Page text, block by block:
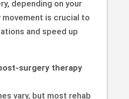
depending on your
movement is crucial to
and speed up
surgery therapy
vary, but most rehab